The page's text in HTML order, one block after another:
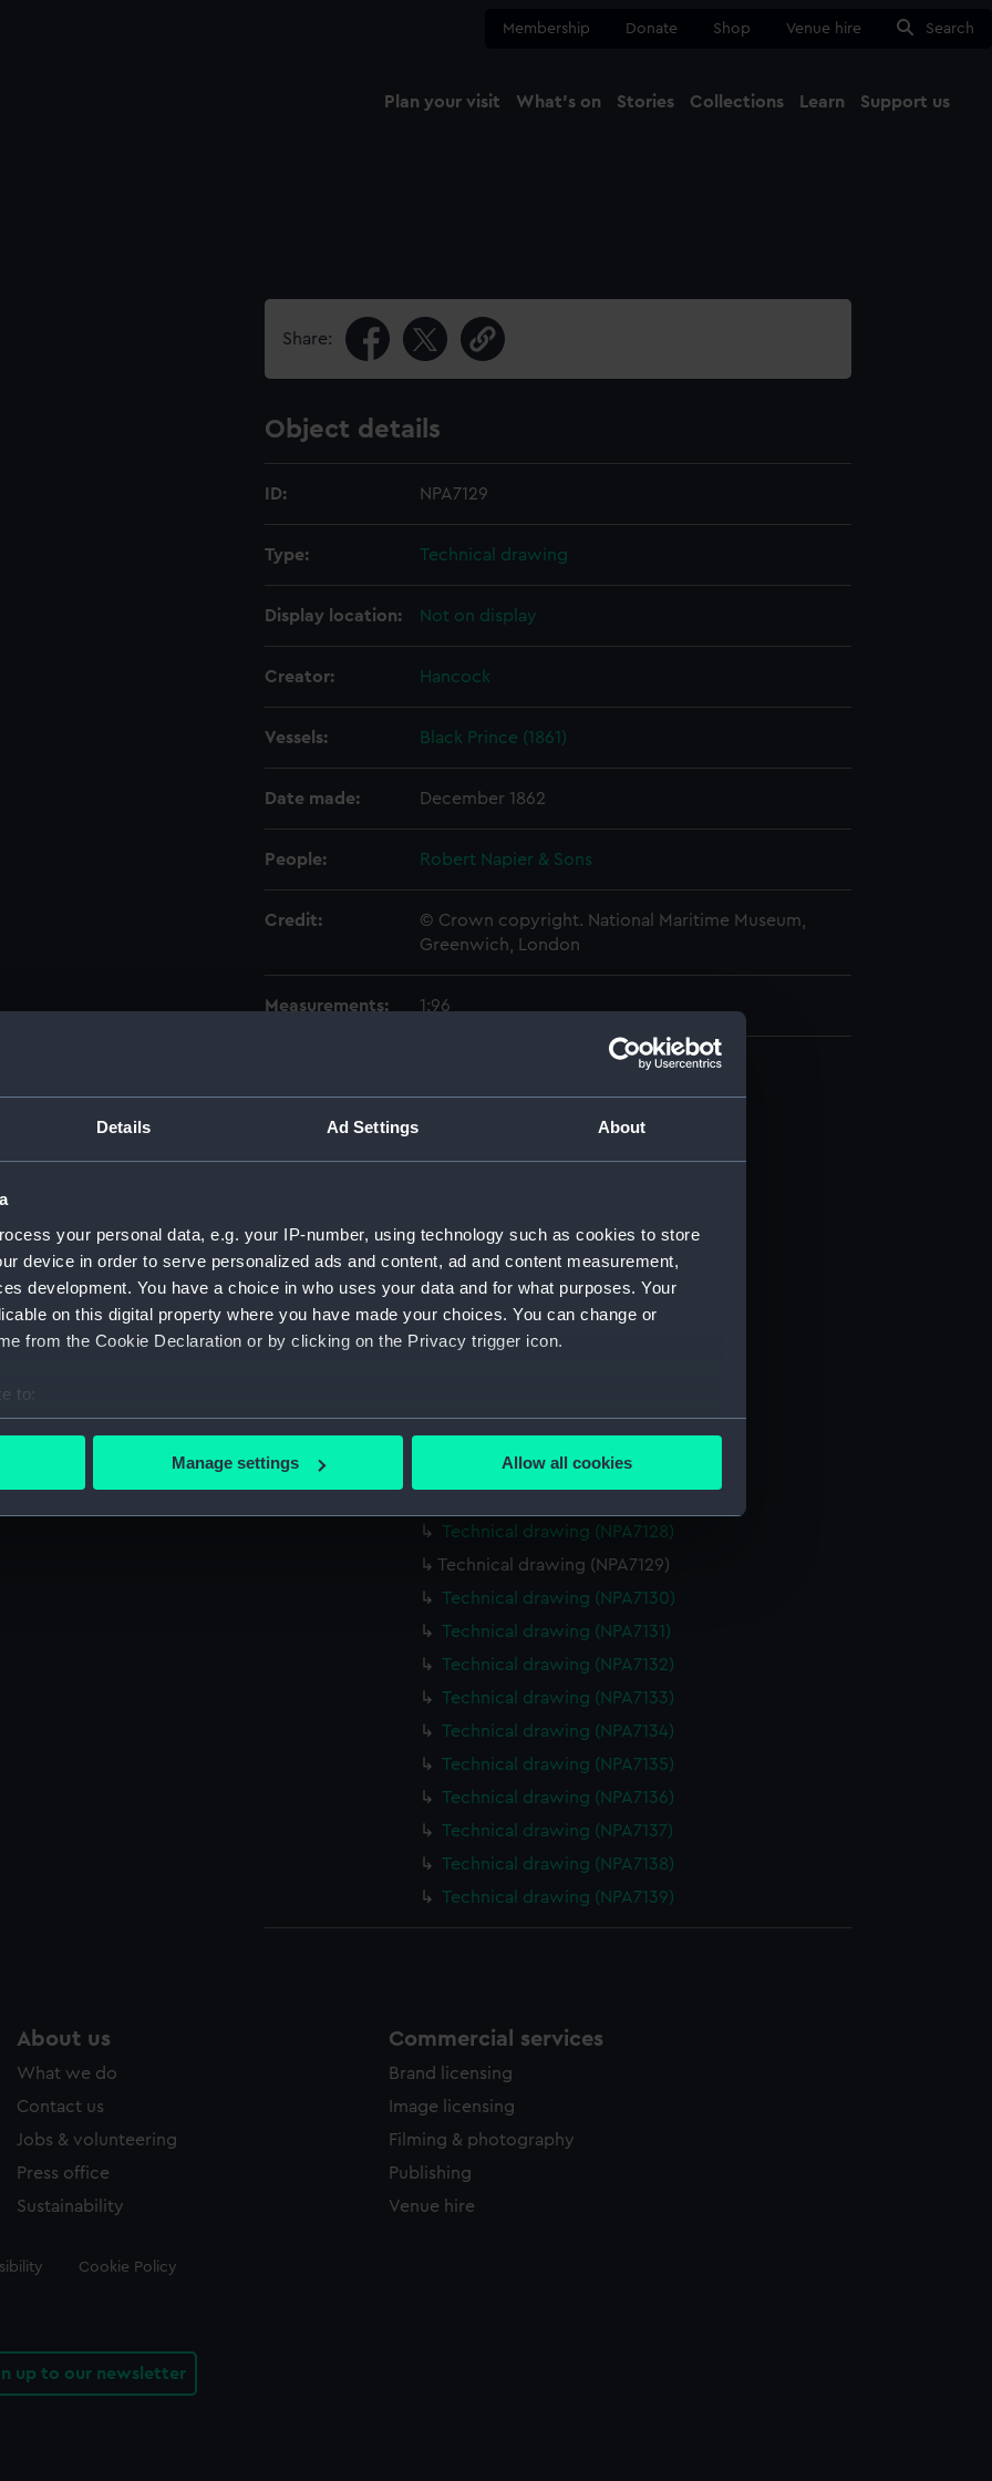
Details Ad Settings About
your personal data, e.g. your IP-number, using technology such as cookies to store
device in order to serve personalized ads and content, ad and content measurement,
development. You have a choice in who uses your data and for what purposes. Your
on this digital property where you have made your choices. You can change or
from the Cookie Declaration or by clicking on the Privacy trigger icon.
to:
your geographical location which can be accurate to within several meters
personal data is processed and set your preferences in the
to remember your preferences, understand how our website is used, and to help us
to tailor our marketing to your interests and deliver embedded content from third-
Manage settings Allow all cookies
Membership Donate Shop Venue hire Search
Plan your visit What's on Stories Collections Learn Support us
Share:
Object details
ID: NPA7129
Type: Technical drawing
Display location: Not on display
Creator: Hancock
Vessels: Black Prince (1861)
Date made: December 1862
People: Robert Napier & Sons
Credit:
© Crown copyright. National Maritime Museum,
Greenwich, London
Measurements: 1:96
Technical drawing (NPA7115)
Technical drawing (NPA7116)
Technical drawing (NPA7117)
Technical drawing (NPA7119)
Technical drawing (NPA7120)
Technical drawing (NPA7121)
Technical drawing (NPA7122)
Technical drawing (NPA7125)
Technical drawing (NPA7126)
Technical drawing (NPA7128)
Technical drawing (NPA7129)
Technical drawing (NPA7130)
Technical drawing (NPA7131)
Technical drawing (NPA7132)
Technical drawing (NPA7133)
Technical drawing (NPA7134)
Technical drawing (NPA7135)
Technical drawing (NPA7136)
Technical drawing (NPA7137)
Technical drawing (NPA7138)
Technical drawing (NPA7139)
About us
What we do
Contact us
Jobs & volunteering
Press office
Sustainability
Commercial services
Brand licensing
Image licensing
Filming & photography
Publishing
Venue hire
Cookie Policy
up to our newsletter